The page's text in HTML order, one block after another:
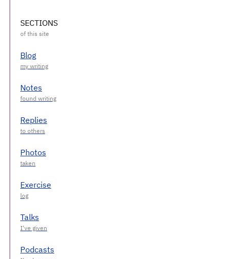
SECTIONS
Blog
Notes
Replies
Photos
Exercise
Talks
Podcasts